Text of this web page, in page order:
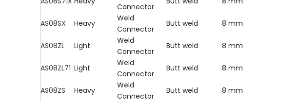
Connector
AS08SX Heavy
Weld
Connector
Butt weld 8 mm
AS08ZL Light
Weld
Connector
Butt weld 8 mm
AS08ZL71 Light
Weld
Connector
Butt weld 8 mm
AS08ZS Heavy
Weld
Connector
Butt weld 8 mm